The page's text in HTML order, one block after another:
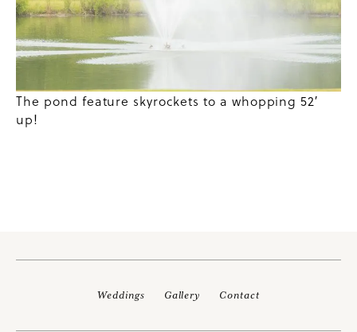
The pond feature skyrockets to a whopping 52′
up!
Weddings Gallery Contact